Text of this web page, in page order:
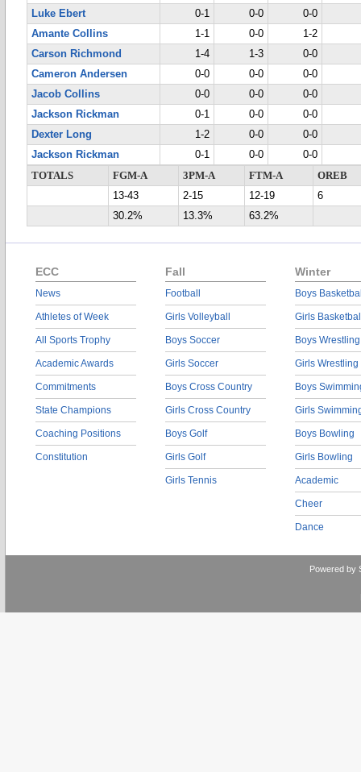
Luke Ebert
0-1 0-0
0-0
Amante Collins
1-1 0-0
1-2
Carson Richmond
1-4 1-3
0-0
Cameron Andersen
0-0 0-0
0-0
Jacob Collins
0-0 0-0
0-0
Jackson Rickman
0-1 0-0
0-0
Dexter Long
1-2 0-0
0-0
Jackson Rickman
0-1 0-0
0-0
TOTALS
FGM-A 3PM-A FTM-A
OREB
13-43
2-15 12-19
6
30.2%
13.3% 63.2%
ECC
News
Athletes of Week
All Sports Trophy
Academic Awards
Commitments
State Champions
Coaching Positions
Constitution
Fall
Football
Girls Volleyball
Boys Soccer
Girls Soccer
Boys Cross Country
Girls Cross Country
Boys Golf
Girls Golf
Girls Tennis
Winter
Boys
Girls
Boys Wrestling
Girls Wrestling
Boys
Girls
Boys Bowling
Girls Bowling
Academic
Cheer
Dance
Powered by